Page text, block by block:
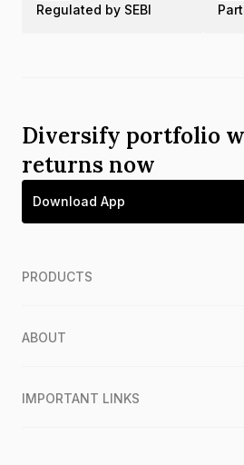
Regulated by SEBI
Diversify portfolio
returns now
Download App
PRODUCTS
ABOUT
IMPORTANT LINKS